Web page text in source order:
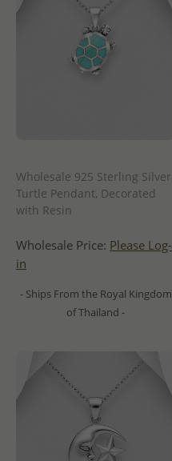
Wholesale 925 Sterling Silver
Turtle Pendant, Decorated
with Resin
Wholesale Price: Please Log-
in
- Ships From the Royal Kingdom
of Thailand -